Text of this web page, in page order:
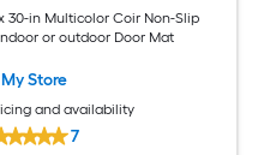
30-in Multicolor Coir Non-Slip
or outdoor Door Mat
Store
and availability
7